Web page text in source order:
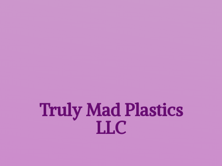
Truly MadPlastics
LLC